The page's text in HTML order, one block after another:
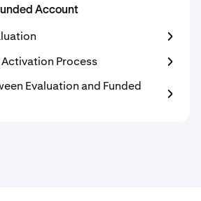
Account
Process
Evaluation and Funded